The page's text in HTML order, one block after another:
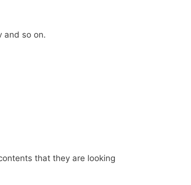
and so on.
that they are looking